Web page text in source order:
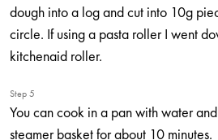
dough into a log and cut into 10g
circle. If using a pasta roller I went
kitchenaid roller.
Step 5
You can cook in a pan with water
steamer basket for about 10 minutes.